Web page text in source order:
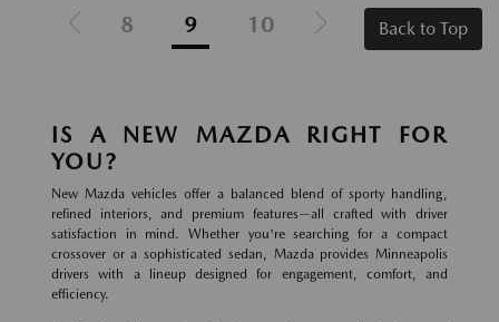
8 9 10 Back to Top
IS A NEW MAZDA RIGHT FOR
YOU?
New Mazda vehicles offer a balanced blend of sporty handling,
refined interiors, and premium features—all crafted with driver
satisfaction in mind. Whether you're searching for a compact
crossover or a sophisticated sedan, Mazda provides Minneapolis
drivers with a lineup designed for engagement, comfort, and
efficiency.